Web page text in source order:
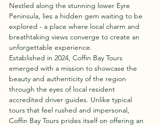
Nestled along the stunning lower Eyre
Peninsula, lies a hidden gem waiting to be
explored - a place where local charm and
breathtaking views converge to create an
unforgettable experience.
Established in 2024, Coffin Bay Tours
emerged with a mission to showcase the
beauty and authenticity of the region
through the eyes of local resident
accredited driver guides. Unlike typical
tours that feel rushed and impersonal,
Coffin Bay Tours prides itself on offering an